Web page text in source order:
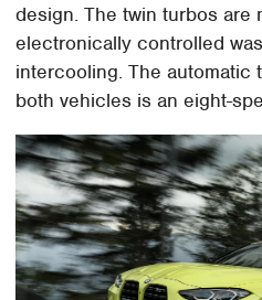
design. The twin turbos are
electronically controlled
intercooling. The automatic
both vehicles is an eight-